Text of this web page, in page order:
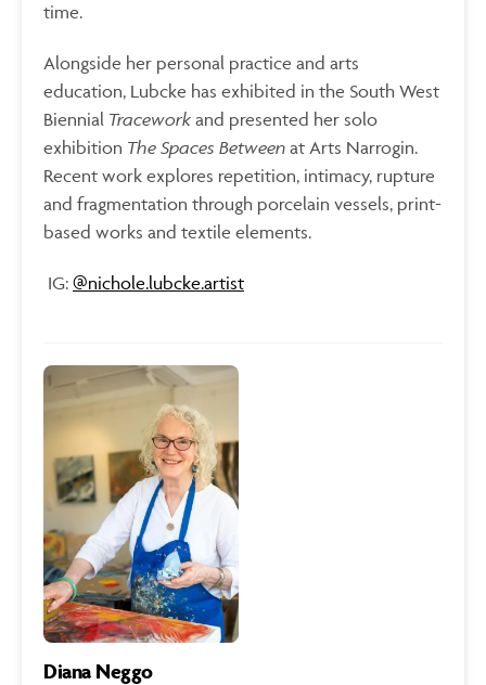
time.
Alongside her personal practice and arts
education, Lubcke has exhibited in the South West
Biennial Tracework and presented her solo
exhibition The Spaces Between at Arts Narrogin.
Recent work explores repetition, intimacy, rupture
and fragmentation through porcelain vessels, print-
based works and textile elements.
IG: @nichole.lubcke.artist
Diana Neggo